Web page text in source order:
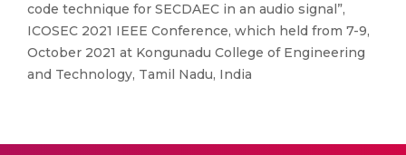
code technique for SECDAEC in an audio signal”,
ICOSEC 2021 IEEE Conference, which held from 7-9,
October 2021 at Kongunadu College of Engineering
and Technology, Tamil Nadu, India